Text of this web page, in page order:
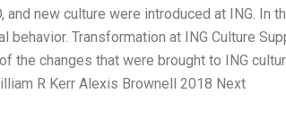
new culture were introduced at ING. In
Transformation at ING Culture
the changes that were brought to ING
R Kerr Alexis Brownell 2018 Next